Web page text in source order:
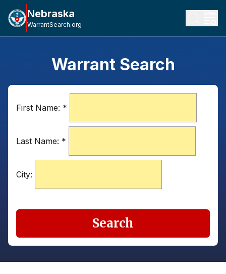
Nebraska
WarrantSearch.org
Warrant Search
First Name: *
Last Name: *
City:
Search